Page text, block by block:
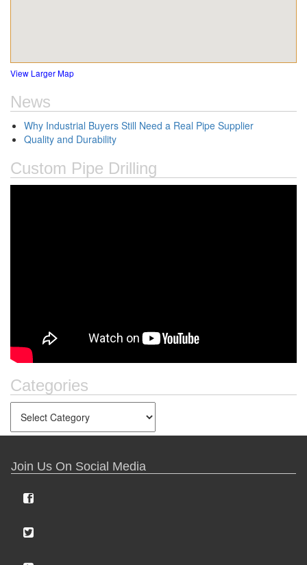
View Larger Map
News
Why Industrial Buyers Still Need a Real Pipe Supplier
Quality and Durability
Custom Pipe Drilling
Categories
Join Us On Social Media